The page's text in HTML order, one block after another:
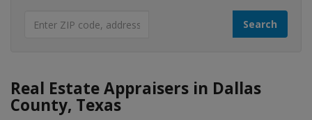
Real Estate Appraisers in Dallas
County, Texas